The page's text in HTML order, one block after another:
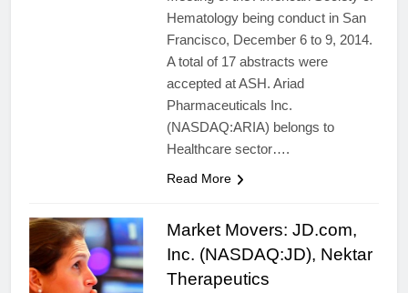
Hematology being conduct in San
Francisco, December 6 to 9, 2014.
A total of 17 abstracts were
accepted at ASH. Ariad
Pharmaceuticals Inc.
(NASDAQ:ARIA) belongs to
Healthcare sector….
Read More
Market Movers: JD.com,
Inc. (NASDAQ:JD), Nektar
Therapeutics